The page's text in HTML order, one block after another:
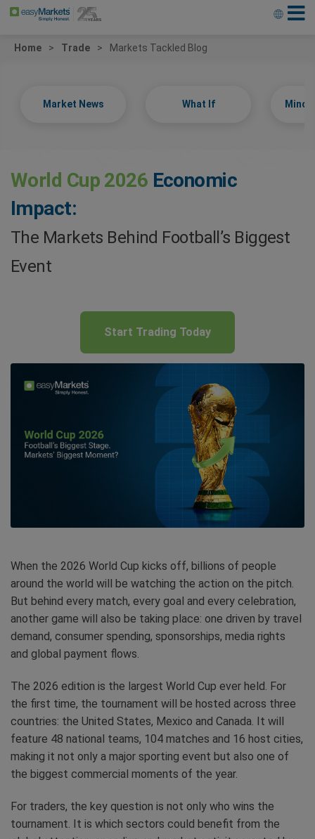
Home Trade Markets Tackled Blog
Market News What If
World Cup 2026 Economic
Impact:
The Markets Behind Football’s Biggest
Event
Start Trading Today
When the 2026 World Cup kicks off, billions of people
around the world will be watching the action on the pitch.
But behind every match, every goal and every celebration,
another game will also be taking place: one driven by travel
demand, consumer spending, sponsorships, media rights
and global payment flows.
The 2026 edition is the largest World Cup ever held. For
the first time, the tournament will be hosted across three
countries: the United States, Mexico and Canada. It will
feature 48 national teams, 104 matches and 16 host cities,
making it not only a major sporting event but also one of
the biggest commercial moments of the year.
For traders, the key question is not only who wins the
tournament. It is which sectors could benefit from the